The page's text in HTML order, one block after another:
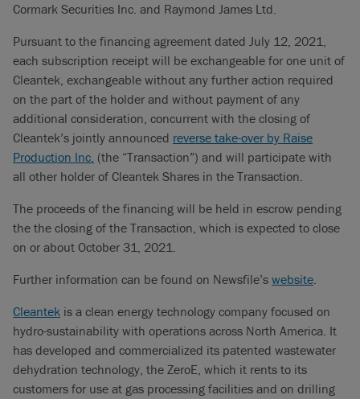
Cormark Securities Inc. and Raymond James Ltd.
Pursuant to the financing agreement dated July 12, 2021,
each subscription receipt will be exchangeable for one unit of
Cleantek, exchangeable without any further action required
on the part of the holder and without payment of any
additional consideration, concurrent with the closing of
Cleantek’s jointly announced reverse take-over by Raise
Production Inc. (the “Transaction”) and will participate with
all other holder of Cleantek Shares in the Transaction.
The proceeds of the financing will be held in escrow pending
the the closing of the Transaction, which is expected to close
on or about October 31, 2021.
Further information can be found on Newsfile’s website.
Cleantek is a clean energy technology company focused on
hydro-sustainability with operations across North America. It
has developed and commercialized its patented wastewater
dehydration technology, the ZeroE, which it rents to its
customers for use at gas processing facilities and on drilling